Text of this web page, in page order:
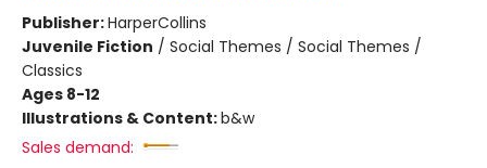
Publisher:HarperCollins
Juvenile Fiction / Social Themes / Social Themes /
Classics
Ages 8-12
Illustrations & Content:b&w
Sales demand: